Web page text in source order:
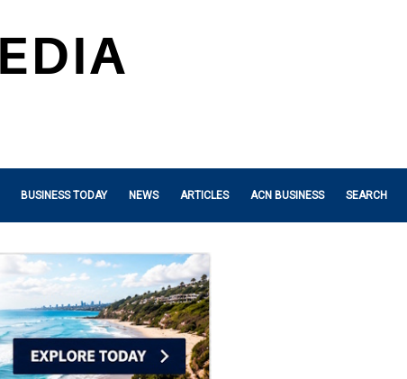
BUSINESS TODAY NEWS ARTICLES ACN BUSINESS SEARCH